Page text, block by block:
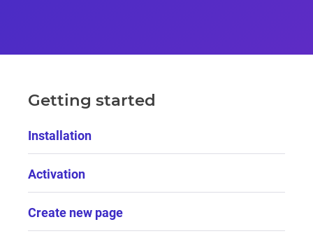
Getting started
Installation
Activation
Create new page